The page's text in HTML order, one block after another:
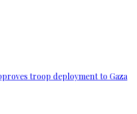
troop deployment to Gaza